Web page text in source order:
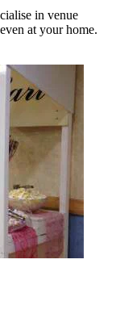
in venue
at your home.